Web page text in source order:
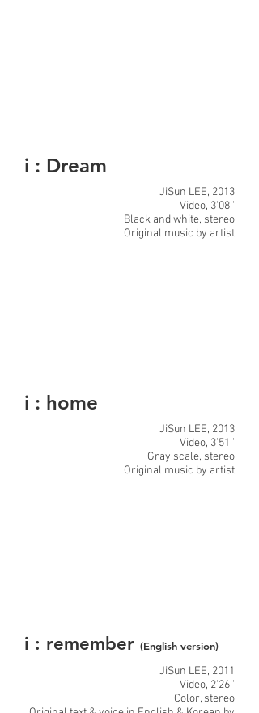
i : Dream
JiSun LEE, 2013
Video, 3’08’’
Black and white, stereo
Original music by artist
i : home
JiSun LEE, 2013
Video, 3’51’’
Gray scale, stereo
Original music by artist
i : remember (English version)
JiSun LEE, 2011
Video, 2’26’’
Color, stereo